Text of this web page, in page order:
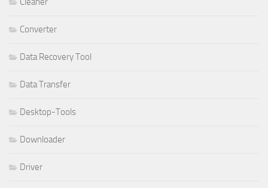
Converter
Data Recovery Tool
Data Transfer
Desktop-Tools
Downloader
Driver